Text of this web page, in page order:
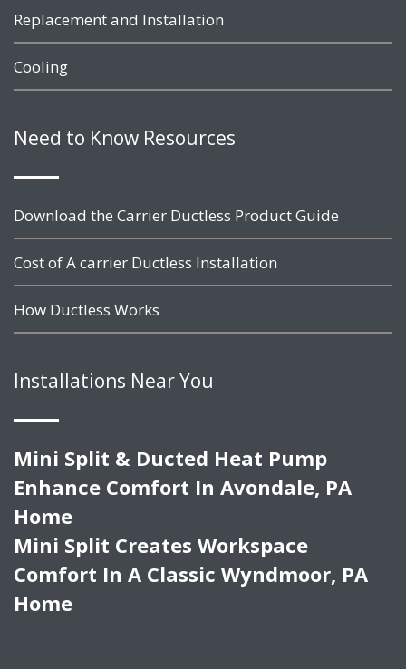
Replacement and Installation
Cooling
Need to Know Resources
Download the Carrier Ductless Product Guide
Cost of A carrier Ductless Installation
How Ductless Works
Installations Near You
Mini Split & Ducted Heat Pump
Enhance Comfort In Avondale, PA
Home
Mini Split Creates Workspace
Comfort In A Classic Wyndmoor, PA
Home